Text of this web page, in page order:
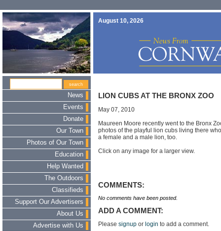
August 10, 2026
News
Events
Donate
Our Town
Photos of Our Town
Education
Help Wanted
The Outdoors
Classifieds
Support Our Advertisers
About Us
Advertise with Us
LION CUBS AT THE BRONX ZOO
May 07, 2010
Maureen Moore recently went to the Bronx
photos of the playful lion cubs living there
a female and a male lion, too.
Click on any image for a larger view.
COMMENTS:
No comments have been posted.
ADD A COMMENT:
Please signup or login to add a comment.